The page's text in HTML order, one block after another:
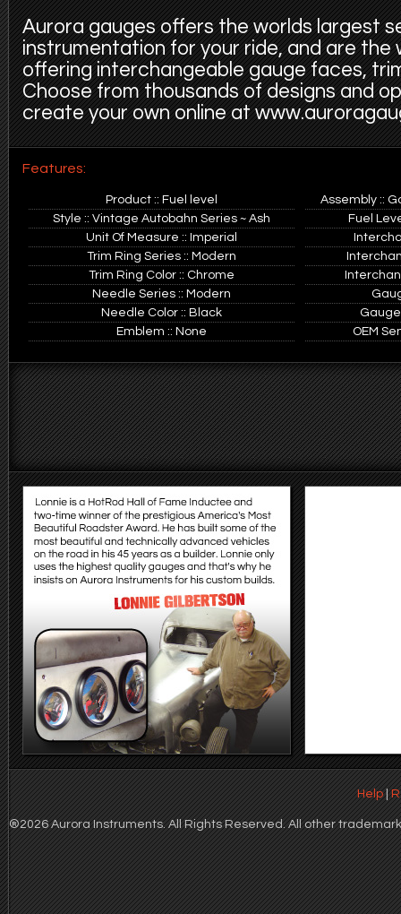
Aurora gauges offers the worlds largest
instrumentation for your ride, and are the
offering interchangeable gauge faces,
Choose from thousands of designs and
create your own online at
Features:
Product :: Fuel level
Style :: Vintage Autobahn Series ~ Ash
Unit Of Measure :: Imperial
Trim Ring Series :: Modern
Trim Ring Color :: Chrome
Needle Series :: Modern
Needle Color :: Black
Emblem :: None
Assembly ::
Fuel
Gauge
OEM
Help|
®2026 Aurora Instruments. All Rights Reserved. All other